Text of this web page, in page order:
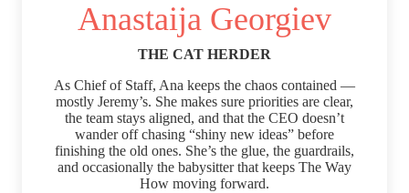
Anastaija Georgiev
THE CAT HERDER
As Chief of Staff, Ana keeps the chaos contained —
mostly Jeremy’s. She makes sure priorities are clear,
the team stays aligned, and that the CEO doesn’t
wander off chasing “shiny new ideas” before
finishing the old ones. She’s the glue, the guardrails,
and occasionally the babysitter that keeps The Way
How moving forward.